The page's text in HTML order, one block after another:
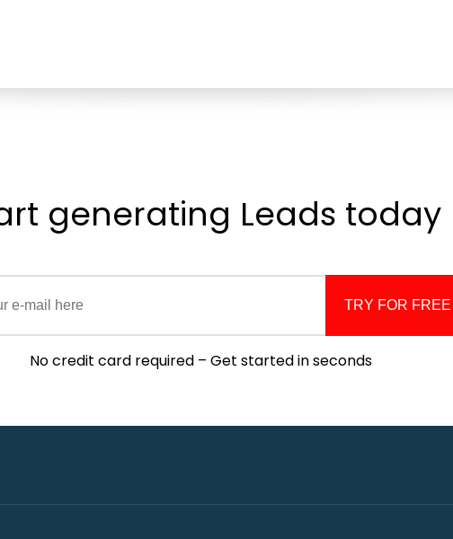
generating Leads today
TRY FOR FREE
No credit card required – Get started in seconds